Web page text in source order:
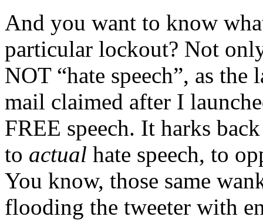
And you want to know
particular lockout? Not
NOT “hate speech”, as
mail claimed after I
FREE speech. It harks
to actual hate speech, to
You know, those same
flooding the tweeter with